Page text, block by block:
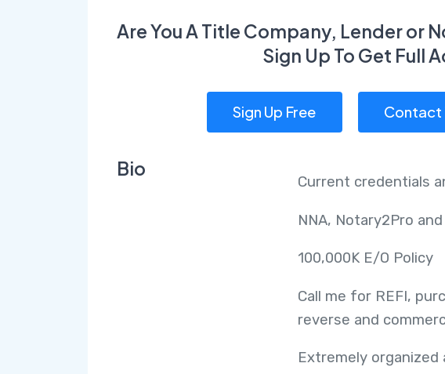
Are You A Title Company, Lender or
Sign Up To Get Full
Sign Up Free Contact
Bio
Current credentials
NNA, Notary2Pro
100,000K E/O Policy
Call me for REFI,
reverse and
Extremely organized